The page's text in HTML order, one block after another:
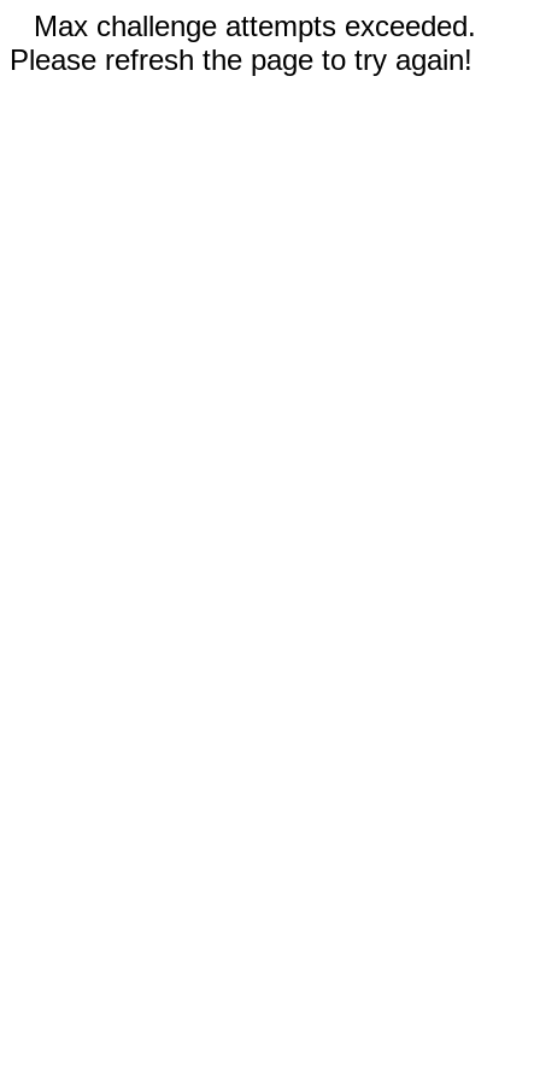
Max challenge attempts exceeded.
Please refresh the page to try again!